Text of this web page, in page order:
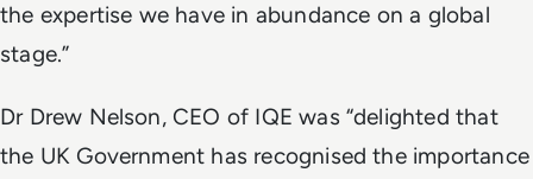
the expertise we have in abundance on a global
stage.”
Dr Drew Nelson, CEO of IQE was “delighted that
the UK Government has recognised the importance